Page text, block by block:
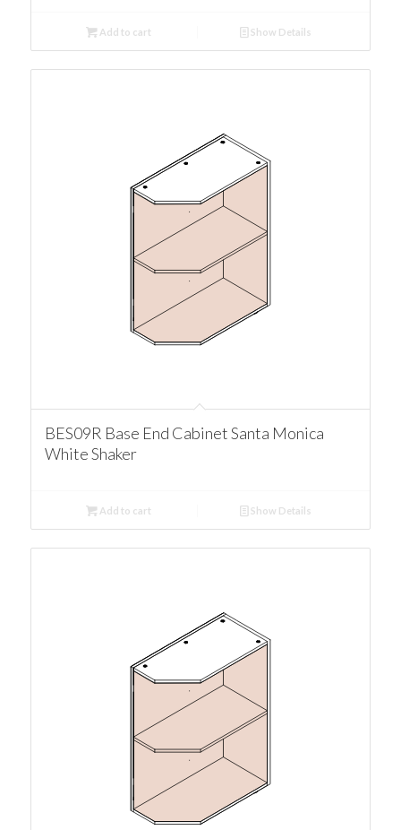
Add to cart Show Details
BES09R Base End Cabinet Santa Monica
White Shaker
Add to cart Show Details